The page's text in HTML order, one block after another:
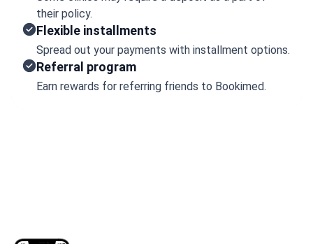
their policy.
Flexible installments
Spread out your payments with installment options.
Referral program
Earn rewards for referring friends to Bookimed.